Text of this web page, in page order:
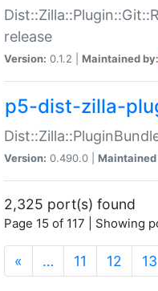
release
Version: 0.1.2 | Maintained by:
p5-dist-zilla-
Version: 0.490.0 | Maintained
2,325 port(s) found
Page 15 of 117 | Showing
« … 11 12 13